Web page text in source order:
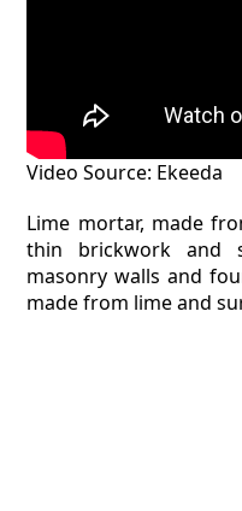
Video Source: Ekeeda
Lime mortar, made
thin brickwork and
masonry walls and
made from lime and